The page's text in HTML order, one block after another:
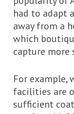
had to adapt
away from a
which
capture more
For example,
facilities are
sufficient